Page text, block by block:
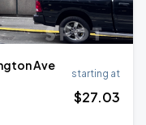
Ave
starting at
$27.03